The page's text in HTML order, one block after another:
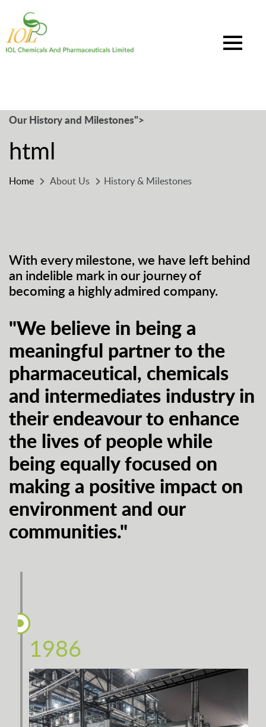
Our History and Milestones">
html
Home About Us History & Milestones
With every milestone, we have left behind
an indelible mark in our journey of
becoming a highly admired company.
"We believe in being a
meaningful partner to the
pharmaceutical, chemicals
and intermediates industry in
their endeavour to enhance
the lives of people while
being equally focused on
making a positive impact on
environment and our
communities."
1986